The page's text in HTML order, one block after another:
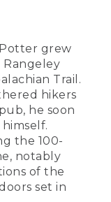
grew
Rangeley
Trail.
hikers
he soon
the 100-
notably
of the
set in